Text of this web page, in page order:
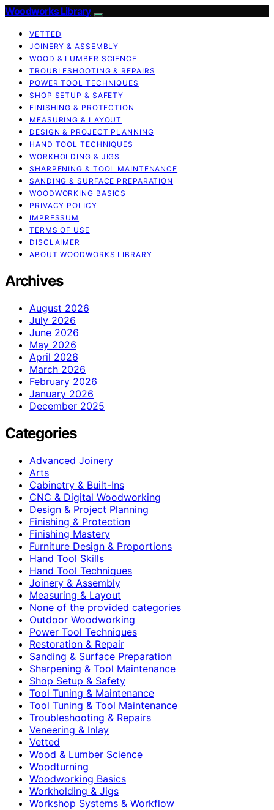
Woodworks Library
VETTED
JOINERY & ASSEMBLY
WOOD & LUMBER SCIENCE
TROUBLESHOOTING & REPAIRS
POWER TOOL TECHNIQUES
SHOP SETUP & SAFETY
FINISHING & PROTECTION
MEASURING & LAYOUT
DESIGN & PROJECT PLANNING
HAND TOOL TECHNIQUES
WORKHOLDING & JIGS
SHARPENING & TOOL MAINTENANCE
SANDING & SURFACE PREPARATION
WOODWORKING BASICS
PRIVACY POLICY
IMPRESSUM
TERMS OF USE
DISCLAIMER
ABOUT WOODWORKS LIBRARY
Archives
August 2026
July 2026
June 2026
May 2026
April 2026
March 2026
February 2026
January 2026
December 2025
Categories
Advanced Joinery
Arts
Cabinetry & Built-Ins
CNC & Digital Woodworking
Design & Project Planning
Finishing & Protection
Finishing Mastery
Furniture Design & Proportions
Hand Tool Skills
Hand Tool Techniques
Joinery & Assembly
Measuring & Layout
None of the provided categories
Outdoor Woodworking
Power Tool Techniques
Restoration & Repair
Sanding & Surface Preparation
Sharpening & Tool Maintenance
Shop Setup & Safety
Tool Tuning & Maintenance
Tool Tuning & Tool Maintenance
Troubleshooting & Repairs
Veneering & Inlay
Vetted
Wood & Lumber Science
Woodturning
Woodworking Basics
Workholding & Jigs
Workshop Systems & Workflow